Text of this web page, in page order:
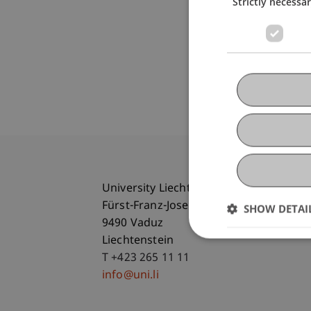
University Liechtenstein
Fürst-Franz-Josef-Strasse
9490 Vaduz
Liechtenstein
T +423 265 11 11
info@uni.li
SHOW